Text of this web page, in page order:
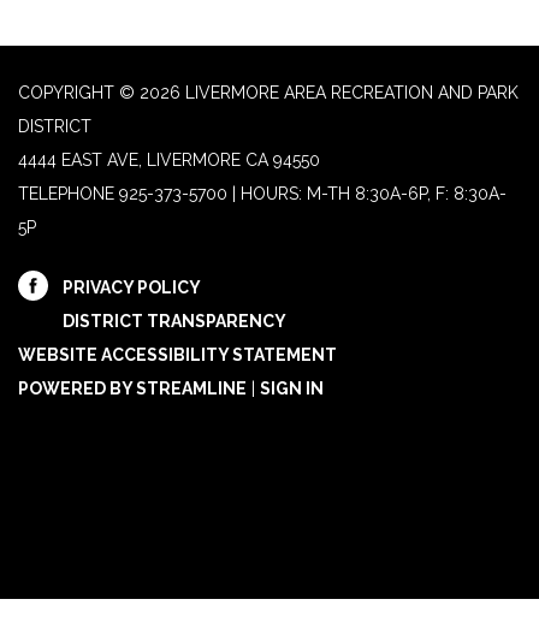
COPYRIGHT © 2026 LIVERMORE AREA RECREATION AND PARK
DISTRICT
4444 EAST AVE, LIVERMORE CA 94550
TELEPHONE 925-373-5700 | HOURS: M-TH 8:30A-6P, F: 8:30A-
5P
PRIVACY POLICY
DISTRICT TRANSPARENCY
WEBSITE ACCESSIBILITY STATEMENT
POWERED BY STREAMLINE
SIGN IN